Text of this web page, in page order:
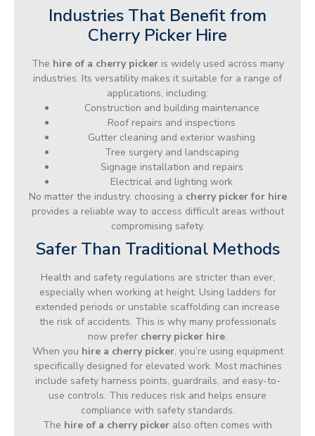
Industries That Benefit from
Cherry Picker Hire
The hire of a cherry pickeris widely used across many
industries. Its versatility makes it suitable for a range of
applications, including:
Construction and building maintenance
Roof repairs and inspections
Gutter cleaning and exterior washing
Tree surgery and landscaping
Signage installation and repairs
Electrical and lighting work
No matter the industry, choosing a cherry picker for hire
provides a reliable way to access difficult areas without
compromising safety.
Safer Than Traditional Methods
Health and safety regulations are stricter than ever,
especially when working at height. Using ladders for
extended periods or unstable scaffolding can increase
the risk of accidents. This is why many professionals
now prefer cherry picker hire.
When you hire a cherry picker, you’re using equipment
specifically designed for elevated work. Most machines
include safety harness points, guardrails, and easy-to-
use controls. This reduces risk and helps ensure
compliance with safety standards.
The hire of a cherry picker also often comes with